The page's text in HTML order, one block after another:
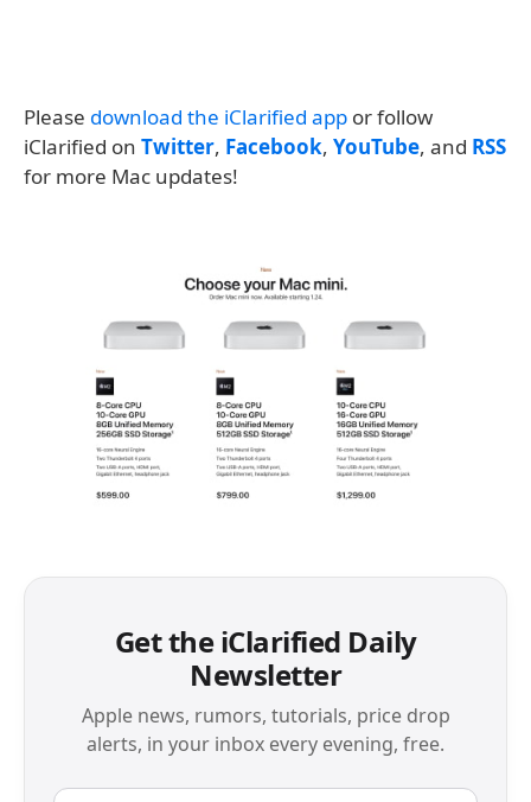
Please download the iClarified app or follow
iClarified on Twitter, Facebook, YouTube, and RSS
for more Mac updates!
Get the iClarified Daily
Newsletter
Apple news, rumors, tutorials, price drop
alerts, in your inbox every evening, free.